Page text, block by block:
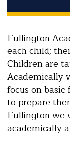
Fullington
each child;
Children are
Academically
focus on
to prepare
Fullington we
academically